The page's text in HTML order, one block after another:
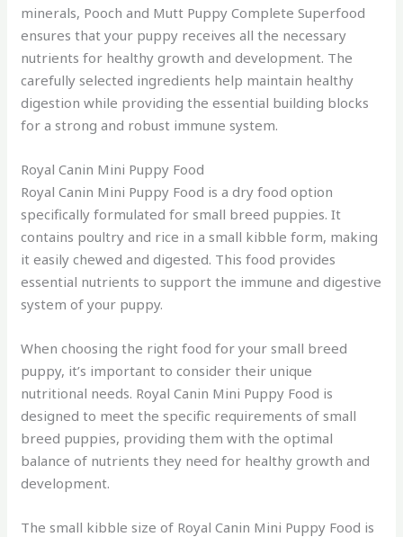
minerals, Pooch and Mutt Puppy Complete Superfood
ensures that your puppy receives all the necessary
nutrients for healthy growth and development. The
carefully selected ingredients help maintain healthy
digestion while providing the essential building blocks
for a strong and robust immune system.
Royal Canin Mini Puppy Food
Royal Canin Mini Puppy Food is a dry food option
specifically formulated for small breed puppies. It
contains poultry and rice in a small kibble form, making
it easily chewed and digested. This food provides
essential nutrients to support the immune and digestive
system of your puppy.
When choosing the right food for your small breed
puppy, it’s important to consider their unique
nutritional needs. Royal Canin Mini Puppy Food is
designed to meet the specific requirements of small
breed puppies, providing them with the optimal
balance of nutrients they need for healthy growth and
development.
The small kibble size of Royal Canin Mini Puppy Food is